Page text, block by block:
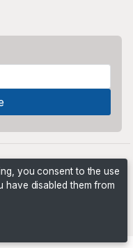
you consent to the use
disabled them from